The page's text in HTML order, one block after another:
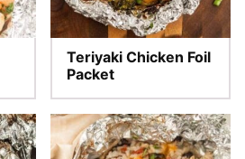
Teriyaki Chicken Foil
Packet